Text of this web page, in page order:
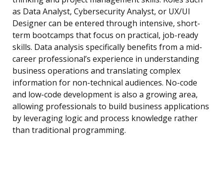
as Data Analyst, Cybersecurity Analyst, or UX/UI
Designer can be entered through intensive, short-
term bootcamps that focus on practical, job-ready
skills. Data analysis specifically benefits from a mid-
career professional’s experience in understanding
business operations and translating complex
information for non-technical audiences. No-code
and low-code development is also a growing area,
allowing professionals to build business applications
by leveraging logic and process knowledge rather
than traditional programming.